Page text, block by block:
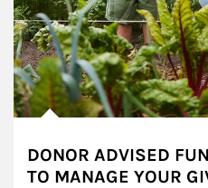
DONOR ADVISED
TO MANAGE YOUR